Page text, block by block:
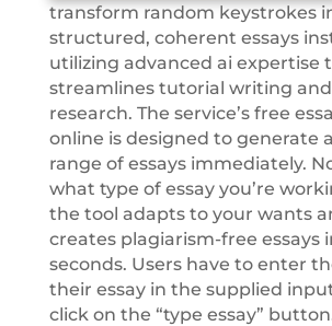
transform random keystrokes
structured, coherent essays
utilizing advanced ai expertise
streamlines tutorial writing and
research. The service’s free
online is designed to generate
range of essays immediately.
what type of essay you’re
the tool adapts to your wants
creates plagiarism-free essays
seconds. Users have to enter
their essay in the supplied
click on the “type essay”